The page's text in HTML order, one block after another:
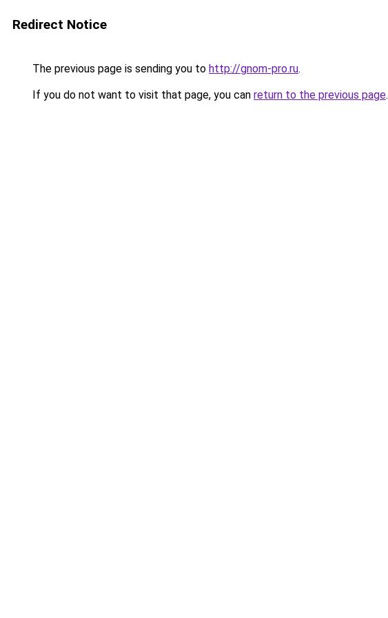
Redirect Notice
The previous page is sending you to http://gnom-pro.ru.
If you do not want to visit that page, you can return to the previous page.